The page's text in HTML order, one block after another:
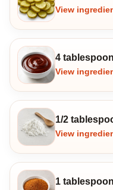
View
4
View
1/2
View
1